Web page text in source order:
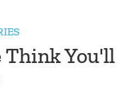
Think You'll